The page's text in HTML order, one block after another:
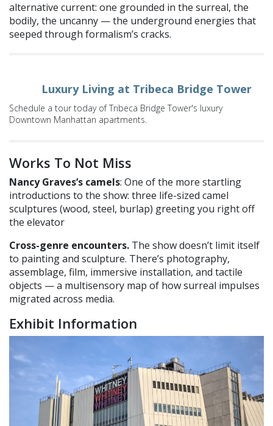
alternative current: one grounded in the surreal, the
bodily, the uncanny — the underground energies that
seeped through formalism’s cracks.
Luxury Living at Tribeca Bridge Tower
Schedule a tour today of Tribeca Bridge Tower's luxury
Downtown Manhattan apartments.
Works To Not Miss
Nancy Graves’s camels: One of the more startling
introductions to the show: three life-sized camel
sculptures (wood, steel, burlap) greeting you right off
the elevator
Cross-genre encounters. The show doesn’t limit itself
to painting and sculpture. There’s photography,
assemblage, film, immersive installation, and tactile
objects — a multisensory map of how surreal impulses
migrated across media.
Exhibit Information